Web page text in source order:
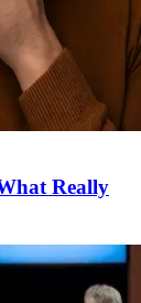
Really